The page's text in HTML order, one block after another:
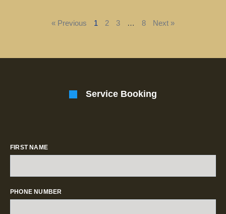
« Previous 1 2 3 … 8 Next »
Service Booking
FIRST NAME
PHONE NUMBER